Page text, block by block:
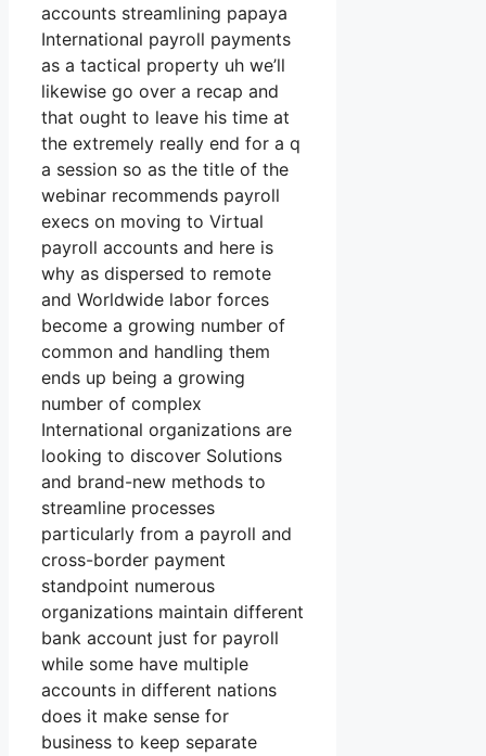
accounts streamlining papaya
International payroll payments
as a tactical property uh we’ll
likewise go over a recap and
that ought to leave his time at
the extremely really end for a q
a session so as the title of the
webinar recommends payroll
execs on moving to Virtual
payroll accounts and here is
why as dispersed to remote
and Worldwide labor forces
become a growing number of
common and handling them
ends up being a growing
number of complex
International organizations are
looking to discover Solutions
and brand-new methods to
streamline processes
particularly from a payroll and
cross-border payment
standpoint numerous
organizations maintain different
bank account just for payroll
while some have multiple
accounts in different nations
does it make sense for
business to keep separate